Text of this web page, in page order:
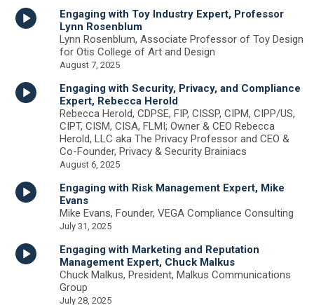
Engaging with Toy Industry Expert, Professor
Lynn Rosenblum
Lynn Rosenblum, Associate Professor of Toy Design
for Otis College of Art and Design
August 7, 2025
Engaging with Security, Privacy, and Compliance
Expert, Rebecca Herold
Rebecca Herold, CDPSE, FIP, CISSP, CIPM, CIPP/US,
CIPT, CISM, CISA, FLMI; Owner & CEO Rebecca
Herold, LLC aka The Privacy Professor and CEO &
Co-Founder, Privacy & Security Brainiacs
August 6, 2025
Engaging with Risk Management Expert, Mike
Evans
Mike Evans, Founder, VEGA Compliance Consulting
July 31, 2025
Engaging with Marketing and Reputation
Management Expert, Chuck Malkus
Chuck Malkus, President, Malkus Communications
Group
July 28, 2025